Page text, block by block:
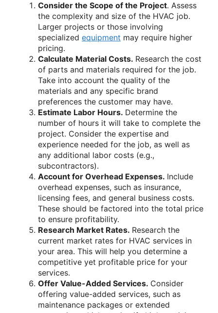
Consider the Scope of the Project. Assess
the complexity and size of the HVAC job.
Larger projects or those involving
specialized equipment may require higher
pricing.
Calculate Material Costs. Research the cost
of parts and materials required for the job.
Take into account the quality of the
materials and any specific brand
preferences the customer may have.
Estimate Labor Hours. Determine the
number of hours it will take to complete the
project. Consider the expertise and
experience needed for the job, as well as
any additional labor costs (e.g.,
subcontractors).
Account for Overhead Expenses. Include
overhead expenses, such as insurance,
licensing fees, and general business costs.
These should be factored into the total price
to ensure profitability.
Research Market Rates. Research the
current market rates for HVAC services in
your area. This will help you determine a
competitive yet profitable price for your
services.
Offer Value-Added Services. Consider
offering value-added services, such as
maintenance packages or extended